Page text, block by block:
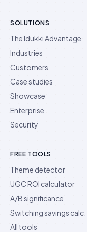
SOLUTIONS
The Idukki Advantage
Industries
Customers
Case studies
Showcase
Enterprise
Security
FREE TOOLS
Theme detector
UGC ROI calculator
A/B significance
Switching savings calc.
All tools